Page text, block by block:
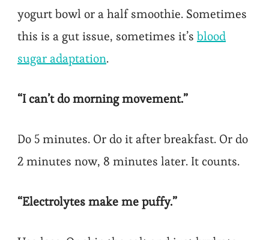
yogurt bowl or a half smoothie. Sometimes
this is a gut issue, sometimes it’s blood
sugar adaptation.
“I can’t do morning movement.”
Do 5 minutes. Or do it after breakfast. Or do
2 minutes now, 8 minutes later. It counts.
“Electrolytes make me puffy.”